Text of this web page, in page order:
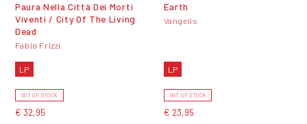
Paura Nella Città Dei Morti
Viventi / City Of The Living
Dead
Fabio Frizzi
LP
OUT OF STOCK
€ 32,95
Earth
Vangelis
LP
OUT OF STOCK
€ 23,95